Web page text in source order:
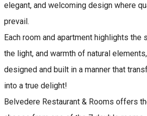
elegant, and welcoming design where
prevail.
Each room and apartment highlights the
the light, and warmth of natural
designed and built in a manner that
into a true delight!
Belvedere Restaurant & Rooms offers